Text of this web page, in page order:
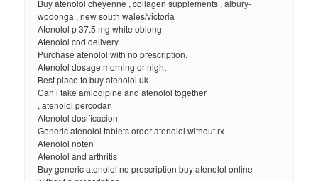
Buy atenolol cheyenne , collagen supplements , albury-
wodonga , new south wales/victoria
Atenolol p 37.5 mg white oblong
Atenolol cod delivery
Purchase atenolol with no prescription.
Atenolol dosage morning or night
Best place to buy atenolol uk
Can i take amlodipine and atenolol together
, atenolol percodan
Atenolol dosificacion
Generic atenolol tablets order atenolol without rx
Atenolol noten
Atenolol and arthritis
Buy generic atenolol no prescription buy atenolol online